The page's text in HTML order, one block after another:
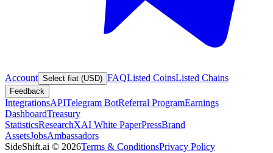
Account Select fiat (USD) FAQListed CoinsListed Chains
Feedback
IntegrationsAPITelegram BotReferral ProgramEarnings
DashboardTreasury
StatisticsResearchXAI White PaperPressBrand
AssetsJobsAmbassadors
SideShift.ai © 2026Terms & ConditionsPrivacy Policy